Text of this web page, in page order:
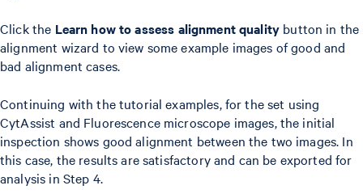
Click the Learn how to assess alignment quality button in the
alignment wizard to view some example images of good and
bad alignment cases.
Continuing with the tutorial examples, for the set using
CytAssist and Fluorescence microscope images, the initial
inspection shows good alignment between the two images. In
this case, the results are satisfactory and can be exported for
analysis in Step 4.